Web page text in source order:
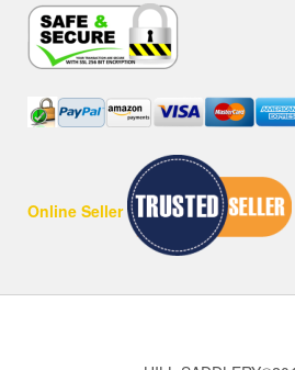
Online Seller